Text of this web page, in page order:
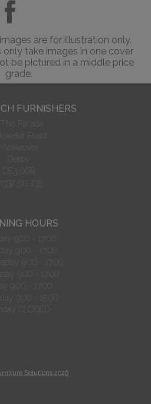
are for illustration only.
only take images in one cover
be pictured in a middle price
grade.
FURNISHERS
Parade
Road
Mickleover
Derby
DE3 0GB
01332 511 235
HOURS
9.00 - 17:00
9.00 - 17:00
9.00 - 17:00
9.00 - 17:00
9.00 - 17:00
9.00 - 15:00
CLOSED
Solutions 2026